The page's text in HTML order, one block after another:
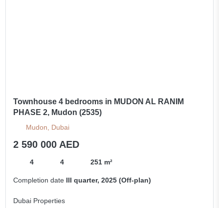
Townhouse 4 bedrooms in MUDON AL RANIM
PHASE 2, Mudon (2535)
Mudon, Dubai
2 590 000 AED
4 4 251 m²
Completion date III quarter, 2025 (Off-plan)
Dubai Properties